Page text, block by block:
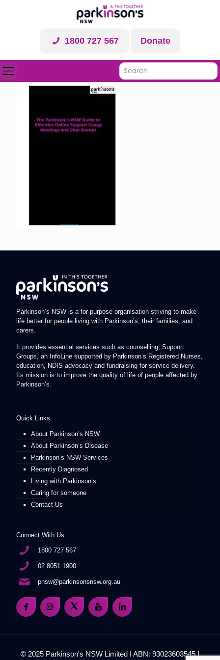
1800 727 567 Donate
Parkinson’s NSW is a for-purpose organisation striving to make
life better for people living with Parkinson’s, their families, and
carers.
It provides essential services such as counselling, Support
Groups, an InfoLine supported by Parkinson’s Registered Nurses,
education, NDIS advocacy and fundraising for service delivery.
Its mission is to improve the quality of life of people affected by
Parkinson’s.
Quick Links
About Parkinson’s NSW
About Parkinson’s Disease
Parkinson’s NSW Services
Recently Diagnosed
Living with Parkinson’s
Caring for someone
Contact Us
Connect With Us
1800 727 567
02 8051 1900
pnsw@parkinsonsnsw.org.au
© 2025 Parkinson's NSW Limited I ABN: 93023603545 I